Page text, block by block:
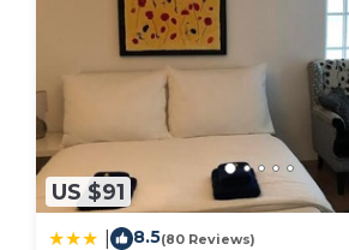
US $91
8.5(80 Reviews)